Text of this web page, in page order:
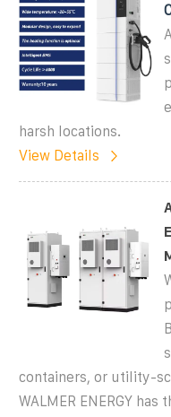
harsh locations.
View Details
containers, or utility-
WALMER ENERGY has